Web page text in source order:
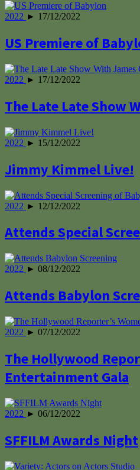
2022 ► 17/12/2022
US Premiere of
2022 ► 17/12/2022
The Late Late Show
2022 ► 15/12/2022
Jimmy Kimmel Live!
2022 ► 12/12/2022
Attends Special
2022 ► 08/12/2022
Attends Babylon
2022 ► 07/12/2022
The Hollywood
Entertainment Gala
2022 ► 06/12/2022
SFFILM Awards Night